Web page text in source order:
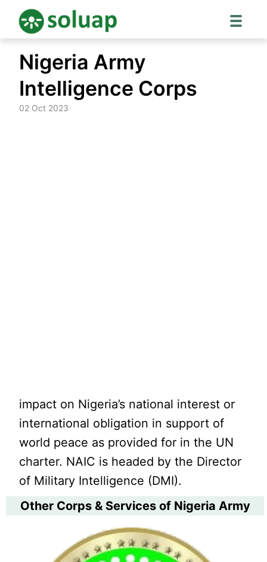
content
Nigeria Army
Intelligence Corps
02 Oct 2023
impact on Nigeria’s national interest or
international obligation in support of
world peace as provided for in the UN
charter. NAIC is headed by the Director
of Military Intelligence (DMI).
Other Corps & Services of Nigeria Army